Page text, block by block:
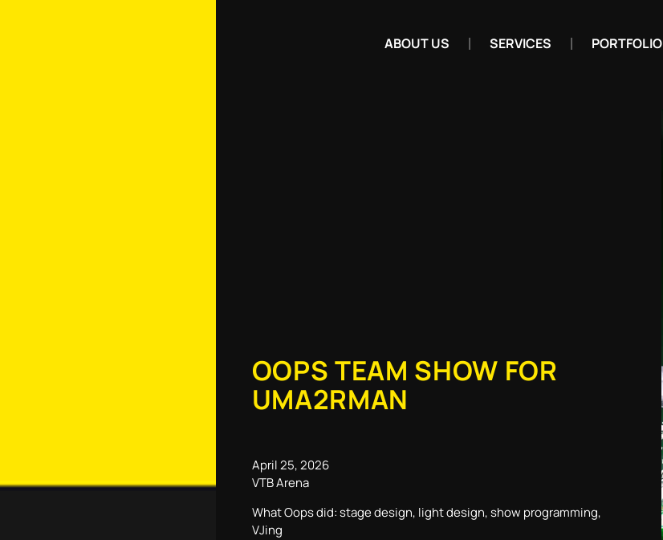
ABOUT US SERVICES PORTFOLIO
OOPS TEAM SHOW FOR
UMA2RMAN
April 25, 2026
VTB Arena
What Oops did: stage design, light design, show programming,
VJing